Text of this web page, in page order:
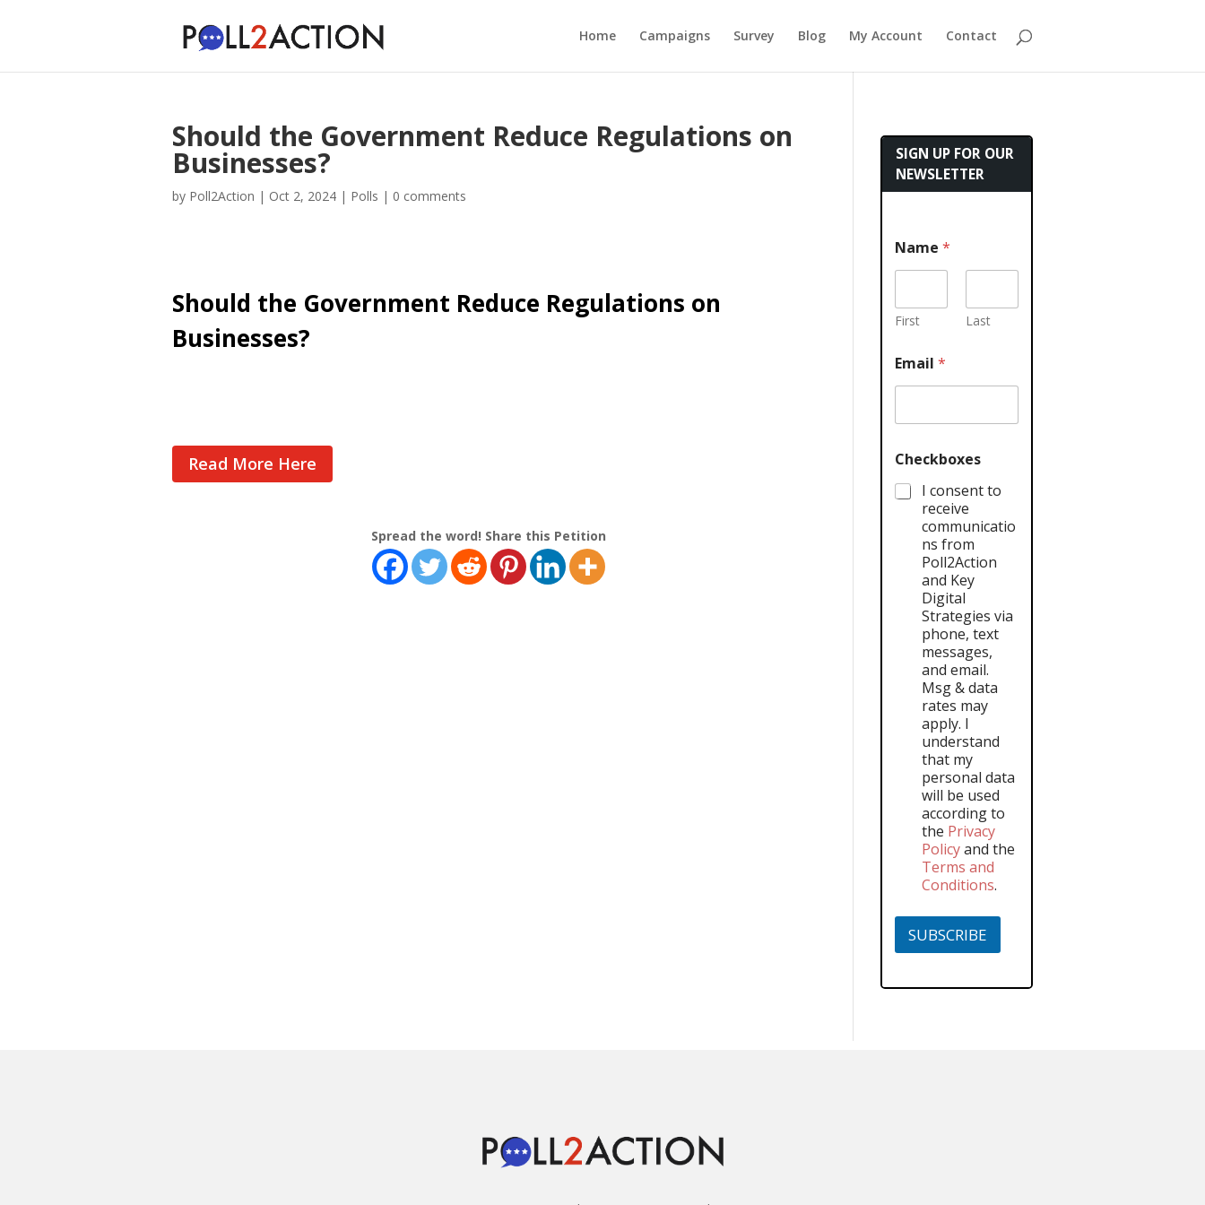
Home Campaigns Survey Blog My Account Contact
Should the Government Reduce Regulations on
Businesses?
by Poll2Action | Oct 2, 2024 | Polls | 0 comments
Should the Government Reduce Regulations on
Businesses?
Read More Here
Spread the word! Share this Petition
SIGN UP FOR OUR
NEWSLETTER
Name *
First Last
Email *
Checkboxes
I consent to
receive
communicatio
ns from
Poll2Action
and Key
Digital
Strategies via
phone, text
messages,
and email.
Msg & data
rates may
apply. I
understand
that my
personal data
will be used
according to
the Privacy
Policyand the
Terms and
Conditions.
SUBSCRIBE